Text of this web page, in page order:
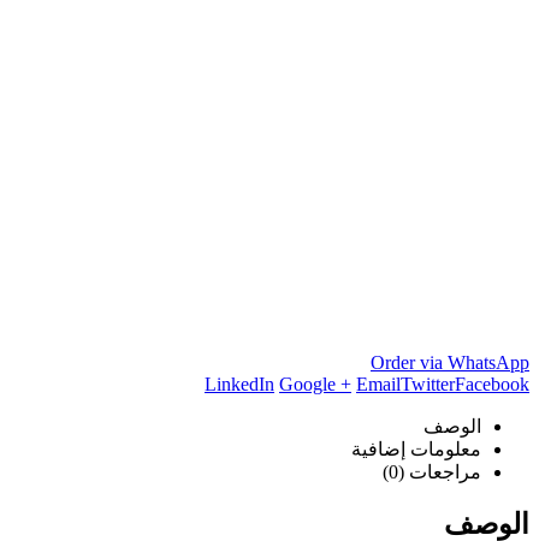
Order via WhatsApp
Facebook
Twitter
LinkedIn Google + Email
الوصف
معلومات إضافية
مراجعات (0)
الوصف